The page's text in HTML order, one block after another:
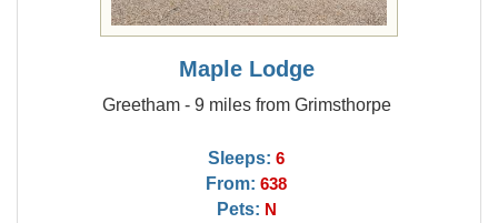
Maple Lodge
Greetham - 9 miles from Grimsthorpe
Sleeps: 6
From: 638
Pets: N